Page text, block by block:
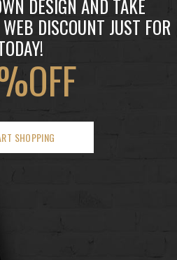
DESIGN AND TAKE
DISCOUNT JUST FOR
SHOPPING